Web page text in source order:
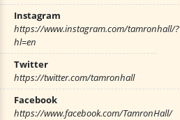
Instagram
https://www.instagram.com/tamronhall/?
hl=en
Twitter
https://twitter.com/tamronhall
Facebook
https://www.facebook.com/TamronHall/